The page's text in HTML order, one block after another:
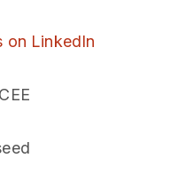
on LinkedIn